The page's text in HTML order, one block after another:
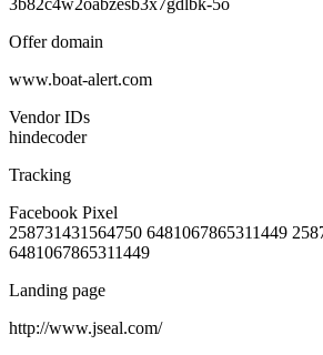
3b82c4w2oabzesb3x7gdlbk-5o
Offer domain
www.boat-alert.com
Vendor IDs
hindecoder
Tracking
Facebook Pixel
258731431564750 6481067865311449
6481067865311449
Landing page
http://www.jseal.com/